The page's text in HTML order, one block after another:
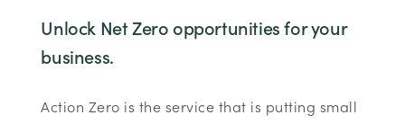
Unlock Net Zero opportunities for your
business.
Action Zero is the service that is putting small